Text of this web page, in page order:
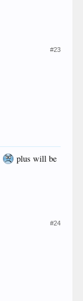
#23
plus will be
#24